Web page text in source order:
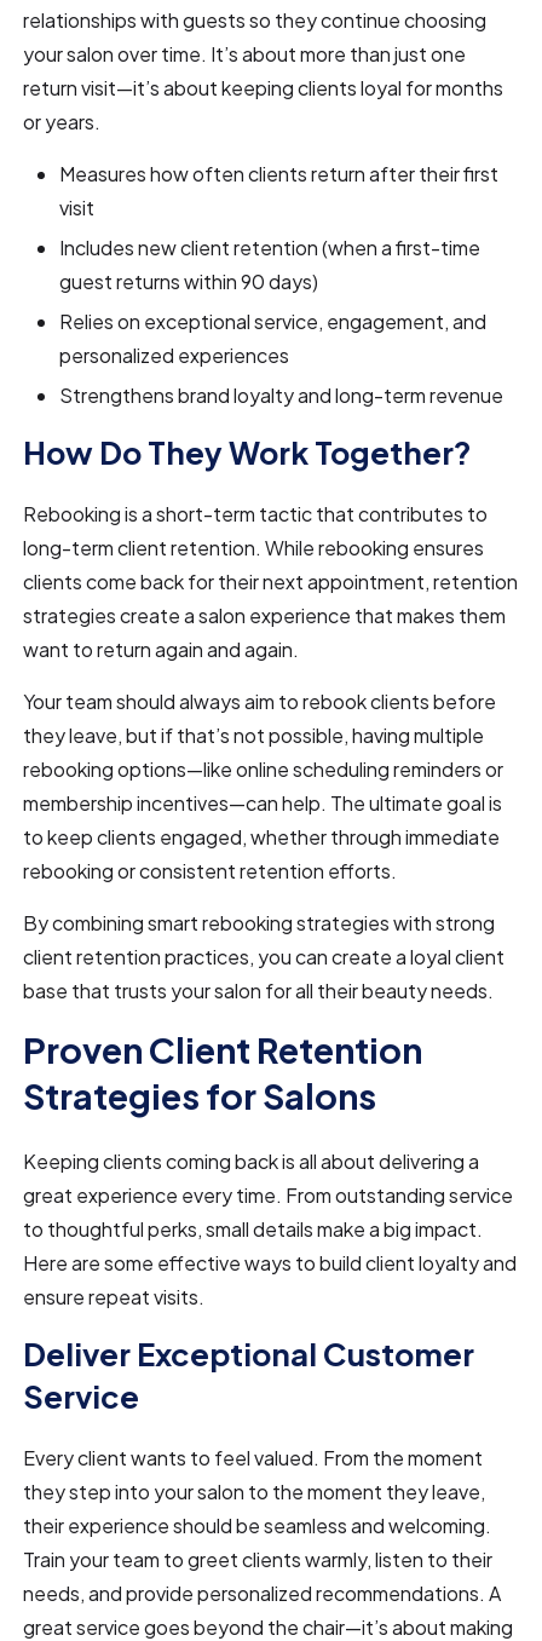
relationships with guests so they continue choosing
your salon over time. It’s about more than just one
return visit—it’s about keeping clients loyal for months
or years.
Measures how often clients return after their first
visit
Includes new client retention (when a first-time
guest returns within 90 days)
Relies on exceptional service, engagement, and
personalized experiences
Strengthens brand loyalty and long-term revenue
How Do They Work Together?
Rebooking is a short-term tactic that contributes to
long-term client retention. While rebooking ensures
clients come back for their next appointment, retention
strategies create a salon experience that makes them
want to return again and again.
Your team should always aim to rebook clients before
they leave, but if that’s not possible, having multiple
rebooking options—like online scheduling reminders or
membership incentives—can help. The ultimate goal is
to keep clients engaged, whether through immediate
rebooking or consistent retention efforts.
By combining smart rebooking strategies with strong
client retention practices, you can create a loyal client
base that trusts your salon for all their beauty needs.
Proven Client Retention
Strategies for Salons
Keeping clients coming back is all about delivering a
great experience every time. From outstanding service
to thoughtful perks, small details make a big impact.
Here are some effective ways to build client loyalty and
ensure repeat visits.
Deliver Exceptional Customer
Service
Every client wants to feel valued. From the moment
they step into your salon to the moment they leave,
their experience should be seamless and welcoming.
Train your team to greet clients warmly, listen to their
needs, and provide personalized recommendations. A
great service goes beyond the chair—it’s about making